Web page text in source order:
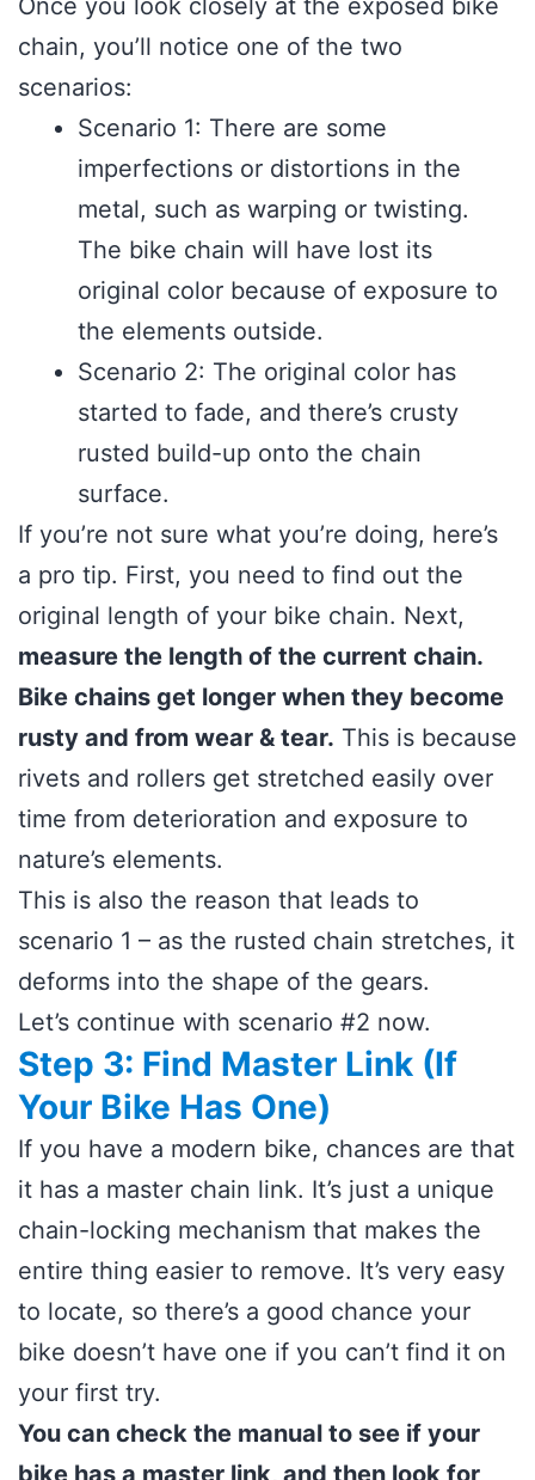
Once you look closely at the exposed bike
chain, you’ll notice one of the two
scenarios:
Scenario 1: There are some
imperfections or distortions in the
metal, such as warping or twisting.
The bike chain will have lost its
original color because of exposure to
the elements outside.
Scenario 2: The original color has
started to fade, and there’s crusty
rusted build-up onto the chain
surface.
If you’re not sure what you’re doing, here’s
a pro tip. First, you need to find out the
original length of your bike chain. Next,
measure the length of the current chain.
Bike chains get longer when they become
rusty and from wear & tear. This is because
rivets and rollers get stretched easily over
time from deterioration and exposure to
nature’s elements.
This is also the reason that leads to
scenario 1 – as the rusted chain stretches, it
deforms into the shape of the gears.
Let’s continue with scenario #2 now.
Step 3: Find Master Link (If
Your Bike Has One)
If you have a modern bike, chances are that
it has a master chain link. It’s just a unique
chain-locking mechanism that makes the
entire thing easier to remove. It’s very easy
to locate, so there’s a good chance your
bike doesn’t have one if you can’t find it on
your first try.
You can check the manual to see if your
bike has a master link, and then look for